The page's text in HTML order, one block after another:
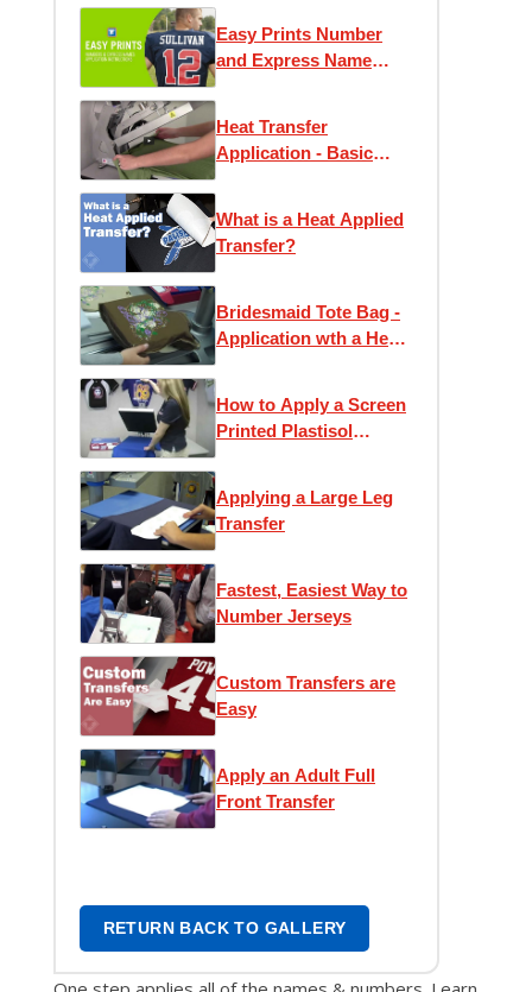
Easy Prints Number
and Express Name
Heat Transfer
Application - Basic
What is a Heat Applied
Transfer?
Bridesmaid Tote Bag -
Application wth a Heat
How to Apply a Screen
Printed Plastisol
Applying a Large Leg
Transfer
Fastest, Easiest Way to
Number Jerseys
Custom Transfers are
Easy
Apply an Adult Full
Front Transfer
RETURN BACK TO GALLERY